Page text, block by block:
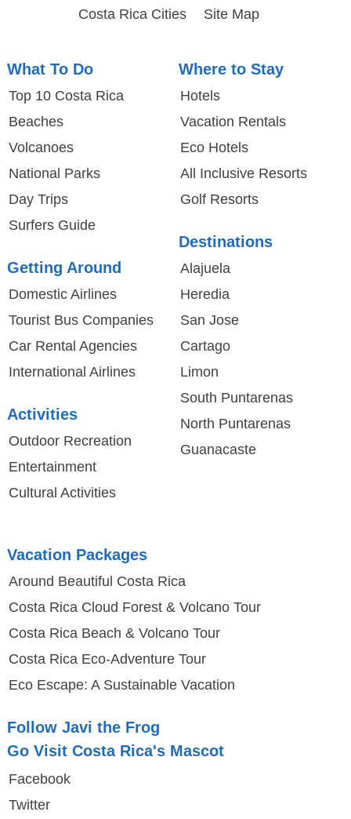
Costa Rica Cities
Site Map
What To Do
Top 10 Costa Rica
Beaches
Volcanoes
National Parks
Day Trips
Surfers Guide
Getting Around
Domestic Airlines
Tourist Bus Companies
Car Rental Agencies
International Airlines
Activities
Outdoor Recreation
Entertainment
Cultural Activities
Where to Stay
Hotels
Vacation Rentals
Eco Hotels
All Inclusive Resorts
Golf Resorts
Destinations
Alajuela
Heredia
San Jose
Cartago
Limon
South Puntarenas
North Puntarenas
Guanacaste
Vacation Packages
Around Beautiful Costa Rica
Costa Rica Cloud Forest & Volcano Tour
Costa Rica Beach & Volcano Tour
Costa Rica Eco-Adventure Tour
Eco Escape: A Sustainable Vacation
Follow Javi the Frog
Go Visit Costa Rica's Mascot
Facebook
Twitter